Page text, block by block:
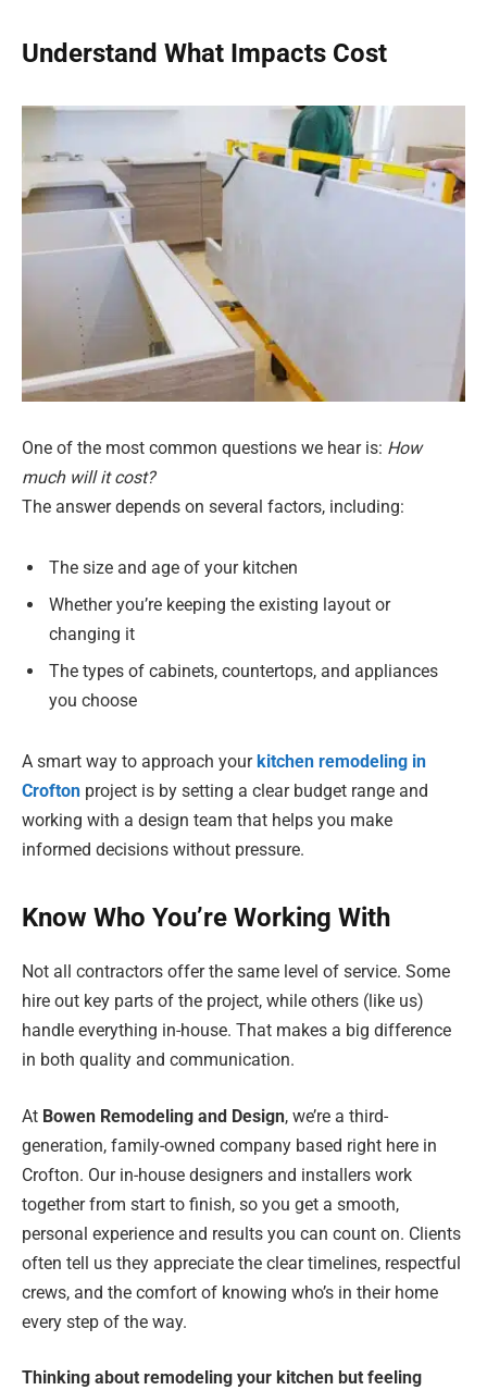
Understand What Impacts Cost
One of the most common questions we hear is: How
much will it cost?
The answer depends on several factors, including:
The size and age of your kitchen
Whether you’re keeping the existing layout or
changing it
The types of cabinets, countertops, and appliances
you choose
A smart way to approach your kitchen remodeling in
Crofton project is by setting a clear budget range and
working with a design team that helps you make
informed decisions without pressure.
Know Who You’re Working With
Not all contractors offer the same level of service. Some
hire out key parts of the project, while others (like us)
handle everything in-house. That makes a big difference
in both quality and communication.
At Bowen Remodeling and Design, we’re a third-
generation, family-owned company based right here in
Crofton. Our in-house designers and installers work
together from start to finish, so you get a smooth,
personal experience and results you can count on. Clients
often tell us they appreciate the clear timelines, respectful
crews, and the comfort of knowing who’s in their home
every step of the way.
Thinking about remodeling your kitchen but feeling